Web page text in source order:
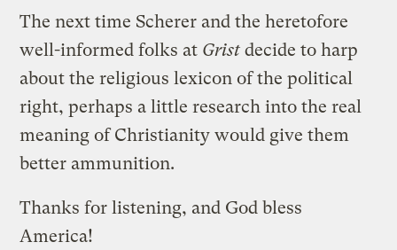
The next time Scherer and the heretofore
well-informed folks at Grist decide to harp
about the religious lexicon of the political
right, perhaps a little research into the real
meaning of Christianity would give them
better ammunition.
Thanks for listening, and God bless
America!